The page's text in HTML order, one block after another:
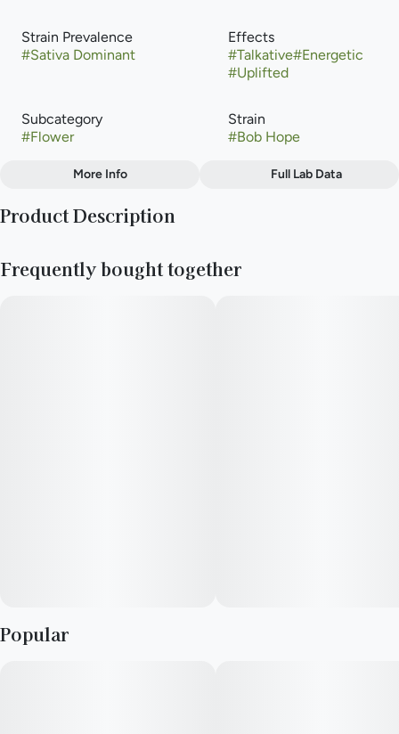
Strain Prevalence
#Sativa Dominant
Effects
#Talkative#Energetic
#Uplifted
Subcategory
#Flower
Strain
#Bob Hope
Flavors
#Cookie Dough
More Info Full Lab Data
Product Description
Lemon Haze and Durban Biscotti, resulting in a sativa-
Frequently bought together
Popular